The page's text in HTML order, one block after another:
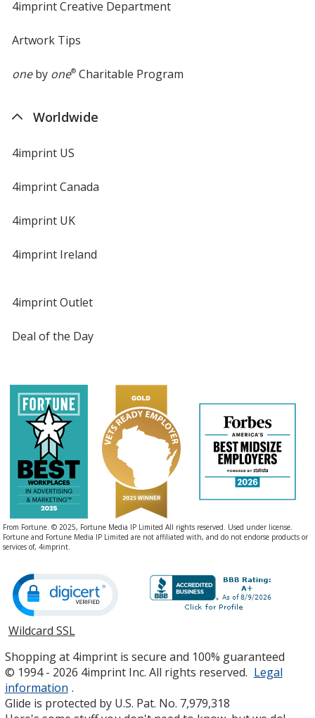
4imprint Creative Department
Artwork Tips
oneby one®Charitable Program
Worldwide
4imprint US
4imprint Canada
4imprint UK
4imprint Ireland
4imprint Outlet
Deal of the Day
From Fortune. © 2025, Fortune Media IP Limited All rights reserved. Used under license.
Fortune and Fortune Media IP Limited are not affiliated with, and do not endorse products or
services of, 4imprint.
Wildcard SSLopens
new
window
Shopping at 4imprint is secure and 100% guaranteed
© 1994 - 2026 4imprint Inc. All rights reserved. Legal
information .
Glide is protected by U.S. Pat. No. 7,979,318